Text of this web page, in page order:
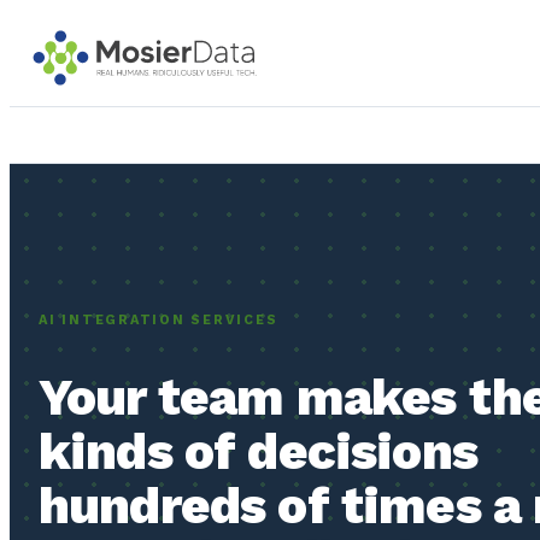
Custom
Systems built
your business
actually runs.
In production right now. The
Marketing
measurement
Live
AI INTEGRATION SERVICES
Your team makes
kinds of decisions
hundreds of times a